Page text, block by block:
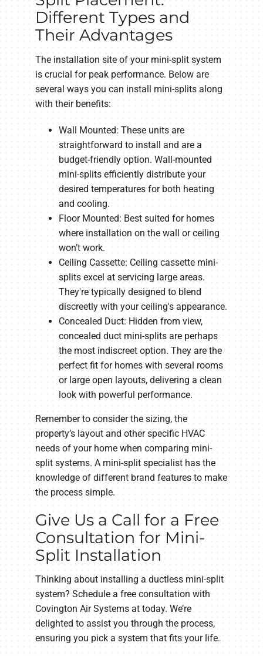
Different Types and
Their Advantages
The installation site of your mini-split system
is crucial for peak performance. Below are
several ways you can install mini-splits along
with their benefits:
Wall Mounted: These units are
straightforward to install and are a
budget-friendly option. Wall-mounted
mini-splits efficiently distribute your
desired temperatures for both heating
and cooling.
Floor Mounted: Best suited for homes
where installation on the wall or ceiling
won’t work.
Ceiling Cassette: Ceiling cassette mini-
splits excel at servicing large areas.
They're typically designed to blend
discreetly with your ceiling's appearance.
Concealed Duct: Hidden from view,
concealed duct mini-splits are perhaps
the most indiscreet option. They are the
perfect fit for homes with several rooms
or large open layouts, delivering a clean
look with powerful performance.
Remember to consider the sizing, the
property’s layout and other specific HVAC
needs of your home when comparing mini-
split systems. A mini-split specialist has the
knowledge of different brand features to make
the process simple.
Give Us a Call for a Free
Consultation for Mini-
Split Installation
Thinking about installing a ductless mini-split
system? Schedule a free consultation with
Covington Air Systems at today. We’re
delighted to assist you through the process,
ensuring you pick a system that fits your life.